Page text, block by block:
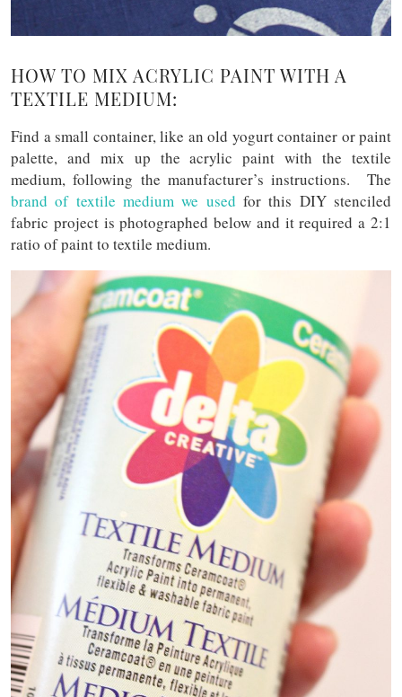
HOW TO MIX ACRYLIC PAINT WITH A
TEXTILE MEDIUM:
Find a small container, like an old yogurt container or paint
palette, and mix up the acrylic paint with the textile
medium, following the manufacturer’s instructions. The
brand of textile medium we used for this DIY stenciled
fabric project is photographed below and it required a 2:1
ratio of paint to textile medium.